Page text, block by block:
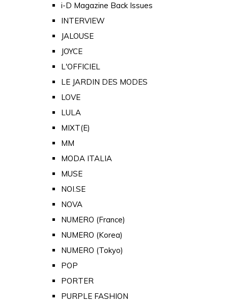
i-D Magazine Back Issues
INTERVIEW
JALOUSE
JOYCE
L'OFFICIEL
LE JARDIN DES MODES
LOVE
LULA
MIXT(E)
MM
MODA ITALIA
MUSE
NOI.SE
NOVA
NUMERO (France)
NUMERO (Korea)
NUMERO (Tokyo)
POP
PORTER
PURPLE FASHION